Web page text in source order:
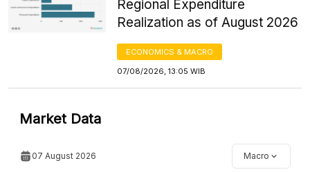
Regional Expenditure
Realization as of August 2026
ECONOMICS & MACRO
07/08/2026, 13:05 WIB
Market Data
07 August 2026 Macro